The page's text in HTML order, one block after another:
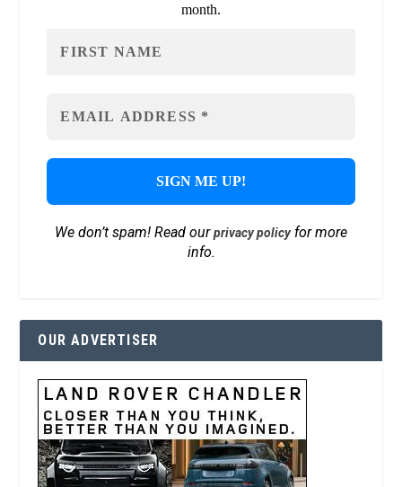
month.
We don’t spam! Read ourprivacy policyfor more
info.
OUR ADVERTISER